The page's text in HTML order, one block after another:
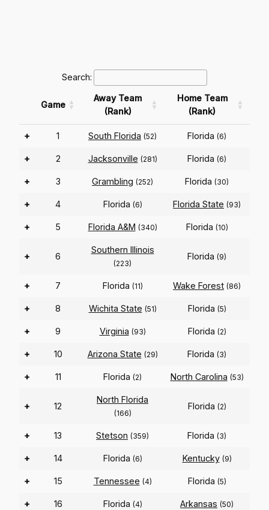
Search:
Game
Away Team
(Rank)
Home Team
(Rank)
+ 1 South Florida (52) Florida (6)
+ 2 Jacksonville (281) Florida (6)
+ 3 Grambling (252) Florida (30)
+ 4 Florida (6) Florida State (93)
+ 5 Florida A&M (340) Florida (10)
+ 6
Southern Illinois
(223)
Florida (9)
+ 7 Florida (11) Wake Forest (86)
+ 8 Wichita State (51) Florida (5)
+ 9 Virginia (93) Florida (2)
+ 10 Arizona State (29) Florida (3)
+ 11 Florida (2) North Carolina (53)
+ 12
North Florida
(166)
Florida (2)
+ 13 Stetson (359) Florida (3)
+ 14 Florida (6) Kentucky (9)
+ 15 Tennessee (4) Florida (5)
+ 16 Florida (4) Arkansas (50)